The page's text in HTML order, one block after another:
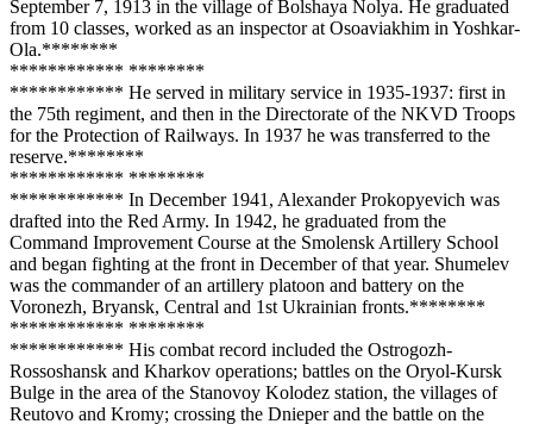
September 7, 1913 in the village of Bolshaya Nolya. He graduated
from 10 classes, worked as an inspector at Osoaviakhim in Yoshkar-
Ola.********
************ ********
************ He served in military service in 1935-1937: first in
the 75th regiment, and then in the Directorate of the NKVD Troops
for the Protection of Railways. In 1937 he was transferred to the
reserve.********
************ ********
************ In December 1941, Alexander Prokopyevich was
drafted into the Red Army. In 1942, he graduated from the
Command Improvement Course at the Smolensk Artillery School
and began fighting at the front in December of that year. Shumelev
was the commander of an artillery platoon and battery on the
Voronezh, Bryansk, Central and 1st Ukrainian fronts.********
************ ********
************ His combat record included the Ostrogozh-
Rossoshansk and Kharkov operations; battles on the Oryol-Kursk
Bulge in the area of ​​the Stanovoy Kolodez station, the villages of
Reutovo and Kromy; crossing the Dnieper and the battle on the